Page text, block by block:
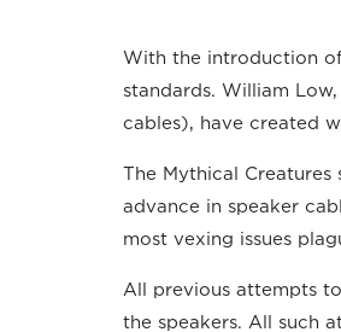
With the introduction
standards. William
cables), have created
The Mythical
advance in speaker
most vexing issues
All previous attempts
the speakers. All such